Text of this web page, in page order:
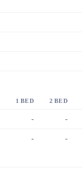
1 BED 2 BED
- -
- -